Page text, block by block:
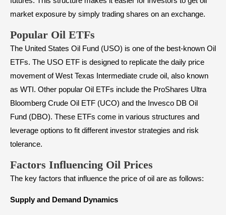
market exposure by simply trading shares on an exchange.
Popular Oil ETFs
The United States Oil Fund (USO) is one of the best-known Oil
ETFs. The USO ETF is designed to replicate the daily price
movement of West Texas Intermediate crude oil, also known
as WTI. Other popular Oil ETFs include the ProShares Ultra
Bloomberg Crude Oil ETF (UCO) and the Invesco DB Oil
Fund (DBO). These ETFs come in various structures and
leverage options to fit different investor strategies and risk
tolerance.
Factors Influencing Oil Prices
The key factors that influence the price of oil are as follows:
Supply and Demand Dynamics